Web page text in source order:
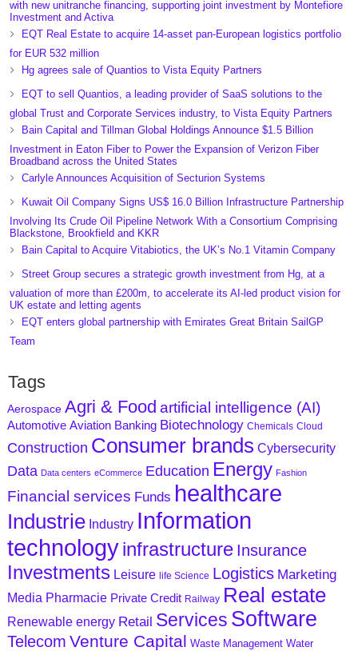
with new unitranche financing, supporting joint investment by Montefiore
Investment and Activa
EQT Real Estate to acquire 14-asset pan-European logistics portfolio
for EUR 532 million
Hg agrees sale of Quantios to Vista Equity Partners
EQT to sell Quantios, a leading provider of SaaS solutions to the
global Trust and Corporate Services industry, to Vista Equity Partners
Bain Capital and Tillman Global Holdings Announce $1.5 Billion
Investment in Eaton Fiber to Power the Expansion of Verizon Fiber
Broadband across the United States
Carlyle Announces Acquisition of Secturion Systems
Kuwait Oil Company Signs US$ 16.0 Billion Infrastructure Partnership
Involving Its Crude Oil Pipeline Network With a Consortium Comprising
Blackstone, Brookfield and KKR
Bain Capital to Acquire Vitabiotics, the UK’s No.1 Vitamin Company
Street Group secures a strategic growth investment from Hg, at a
valuation of more than £200m, to accelerate its AI-led product vision for
UK estate and letting agents
EQT enters global partnership with Emirates Great Britain SailGP
Team
Tags
Aerospace Agri & Food artificial intelligence (AI)
Automotive Aviation Banking Biotechnology Chemicals Cloud
Construction Consumer brands Cybersecurity
Data Data centers eCommerce Education Energy Fashion
Financial services Funds healthcare
Industrie Industry Information
technologyinfrastructure Insurance
Investments Leisure life Science Logistics Marketing
Media Pharmacie Private Credit Railway Real estate
Renewable energy Retail Services Software
Telecom Venture Capital Waste Management Water